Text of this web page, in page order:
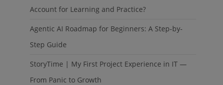
Account for Learning and Practice?
Agentic AI Roadmap for Beginners: A Step-by-
Step Guide
StoryTime | My First Project Experience in IT —
From Panic to Growth